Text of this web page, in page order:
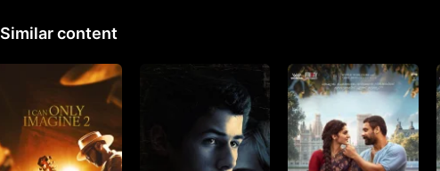
Similar content